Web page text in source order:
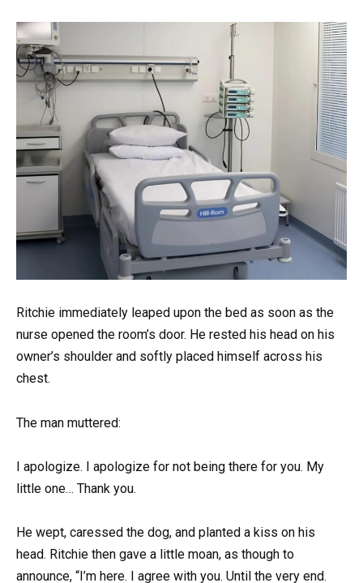
Ritchie immediately leaped upon the bed as soon as the
nurse opened the room’s door. He rested his head on his
owner’s shoulder and softly placed himself across his
chest.
The man muttered:
I apologize. I apologize for not being there for you. My
little one… Thank you.
He wept, caressed the dog, and planted a kiss on his
head. Ritchie then gave a little moan, as though to
announce, “I’m here. I agree with you. Until the very end.